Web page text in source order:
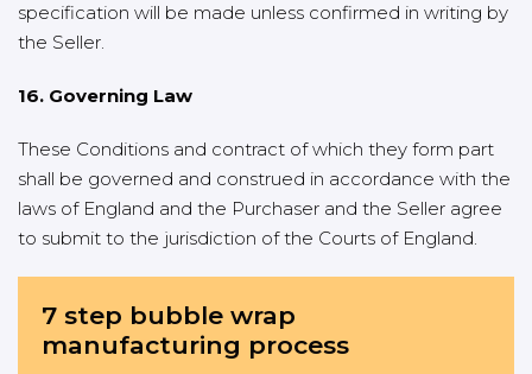
specification will be made unless confirmed in writing by
the Seller.
16. Governing Law
These Conditions and contract of which they form part
shall be governed and construed in accordance with the
laws of England and the Purchaser and the Seller agree
to submit to the jurisdiction of the Courts of England.
7 step bubble wrap
manufacturing process